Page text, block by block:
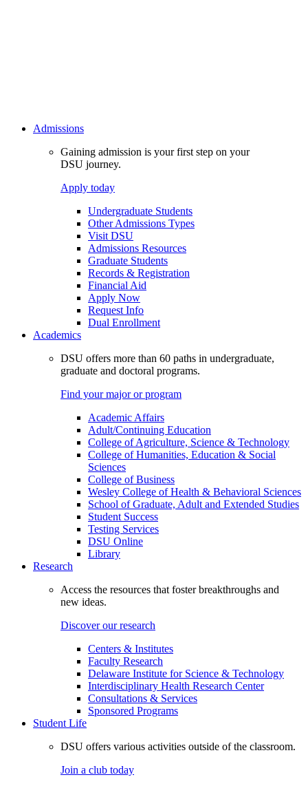
Admissions
Gaining admission is your first step on your
DSU journey.
Apply today
Undergraduate Students
Other Admissions Types
Visit DSU
Admissions Resources
Graduate Students
Records & Registration
Financial Aid
Apply Now
Request Info
Dual Enrollment
Academics
DSU offers more than 60 paths in undergraduate,
graduate and doctoral programs.
Find your major or program
Academic Affairs
Adult/Continuing Education
College of Agriculture, Science & Technology
College of Humanities, Education & Social
Sciences
College of Business
Wesley College of Health & Behavioral Sciences
School of Graduate, Adult and Extended Studies
Student Success
Testing Services
DSU Online
Library
Research
Access the resources that foster breakthroughs and
new ideas.
Discover our research
Centers & Institutes
Faculty Research
Delaware Institute for Science & Technology
Interdisciplinary Health Research Center
Consultations & Services
Sponsored Programs
Student Life
DSU offers various activities outside of the classroom.
Join a club today